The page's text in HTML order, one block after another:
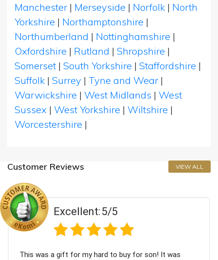
Manchester | Merseyside | Norfolk | North
Yorkshire | Northamptonshire |
Northumberland | Nottinghamshire |
Oxfordshire | Rutland | Shropshire |
Somerset | South Yorkshire | Staffordshire |
Suffolk | Surrey | Tyne and Wear |
Warwickshire | West Midlands | West
Sussex | West Yorkshire | Wiltshire |
Worcestershire |
Customer Reviews VIEW ALL
Excellent:5/5
This was a gift for my hard to buy for son! It was